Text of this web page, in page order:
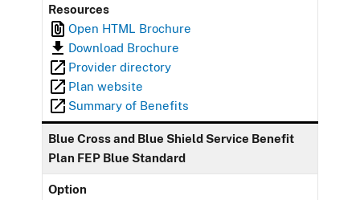
Resources
Open HTML Brochure
Download Brochure
Provider directory
Plan website
Summary of Benefits
Blue Cross and Blue Shield Service Benefit
Plan FEP Blue Standard
Option